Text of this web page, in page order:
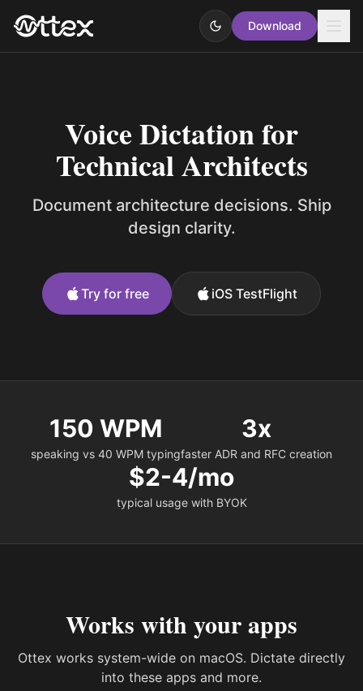
Download
Voice Dictation for
Technical Architects
Document architecture decisions. Ship
design clarity.
Try for free iOS TestFlight
150 WPM
speaking vs 40 WPM typing
3x
faster ADR and RFC creation
$2-4/mo
typical usage with BYOK
Works with your apps
Ottex works system-wide on macOS. Dictate directly
into these apps and more.